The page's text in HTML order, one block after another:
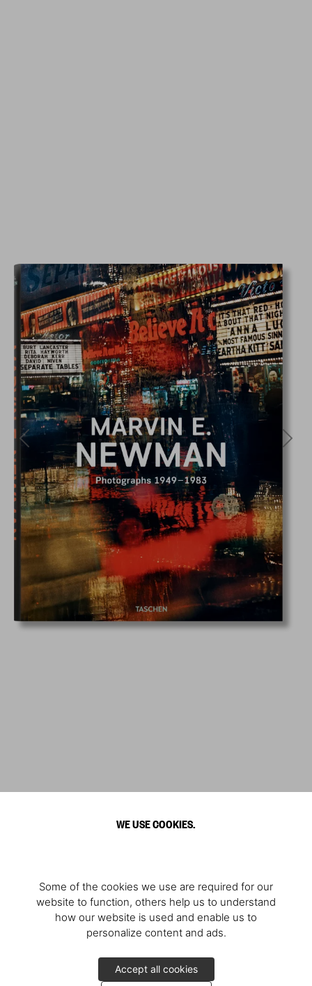
WE USE COOKIES.
Some of the cookies we use are required for our
website to function, others help us to understand
how our website is used and enable us to
personalize content and ads.
Accept all cookies